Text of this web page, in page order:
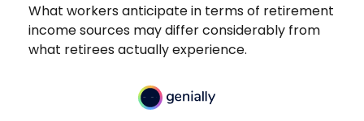
What workers anticipate in terms of retirement
income sources may differ considerably from
what retirees actually experience.